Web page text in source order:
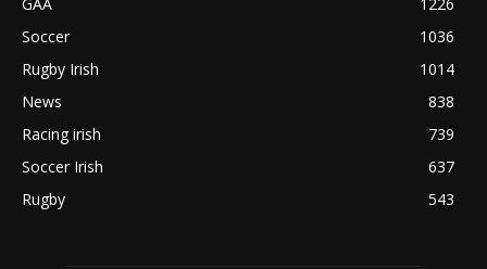
Soccer
1036
Rugby Irish
1014
News
838
Racing irish
739
Soccer Irish
637
Rugby
543